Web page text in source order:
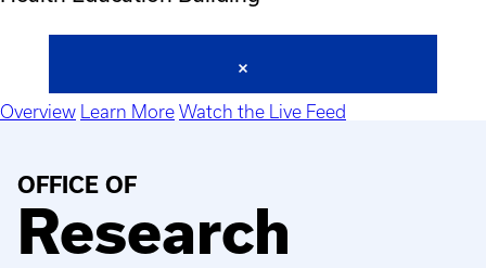
Overview Learn More Watch the Live Feed
OFFICE OF
Research